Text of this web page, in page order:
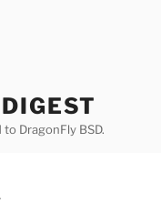
DragonFly BSD.